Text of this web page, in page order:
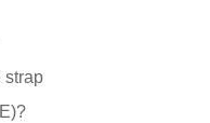
strap